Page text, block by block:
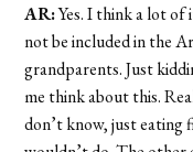
AR:Yes. I think a lot
not be included in the
grandparents. Just
me think about this.
don’t know, just eating